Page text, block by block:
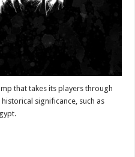
that takes its players through
significance, such as